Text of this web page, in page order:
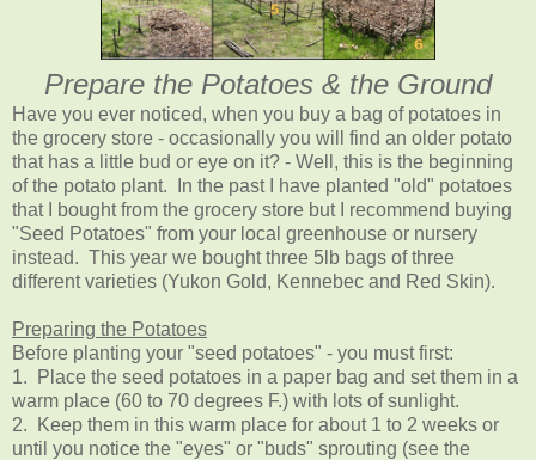
Prepare the Potatoes & the Ground
Have you ever noticed, when you buy a bag of potatoes in
the grocery store - occasionally you will find an older potato
that has a little bud or eye on it? - Well, this is the beginning
of the potato plant. In the past I have planted "old" potatoes
that I bought from the grocery store but I recommend buying
"Seed Potatoes" from your local greenhouse or nursery
instead. This year we bought three 5lb bags of three
different varieties (Yukon Gold, Kennebec and Red Skin).
Preparing the Potatoes
Before planting your "seed potatoes" - you must first:
1. Place the seed potatoes in a paper bag and set them in a
warm place (60 to 70 degrees F.) with lots of sunlight.
2. Keep them in this warm place for about 1 to 2 weeks or
until you notice the "eyes" or "buds" sprouting (see the